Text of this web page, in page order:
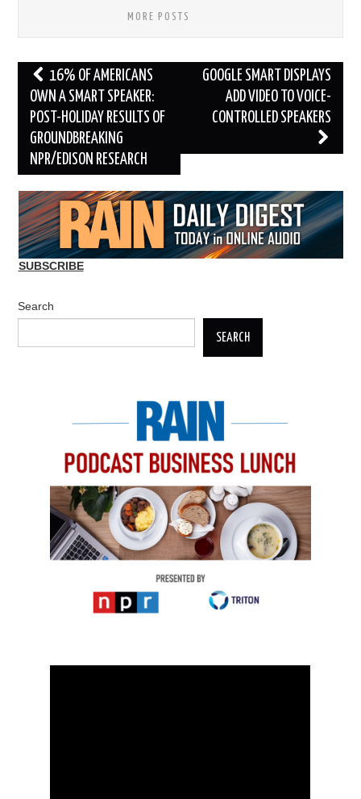
MORE POSTS
Post
navigation
16% OF AMERICANS
OWN A SMART SPEAKER:
POST-HOLIDAY RESULTS OF
GROUNDBREAKING
NPR/EDISON RESEARCH
GOOGLE SMART DISPLAYS
ADD VIDEO TO VOICE-
CONTROLLED SPEAKERS
SUBSCRIBE
Search
SEARCH